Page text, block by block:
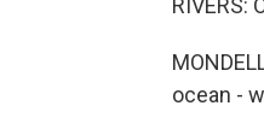
RIVERS:
ocean -